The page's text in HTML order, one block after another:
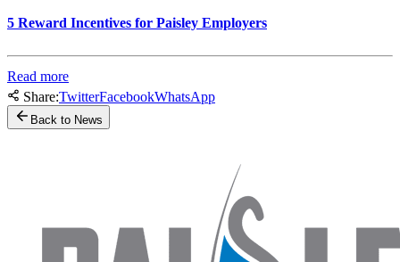
5 Reward Incentives for Paisley Employers
Read more
Share:TwitterFacebookWhatsApp
Back to News